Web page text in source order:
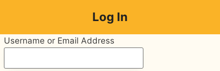
content
Log In
Username or Email Address